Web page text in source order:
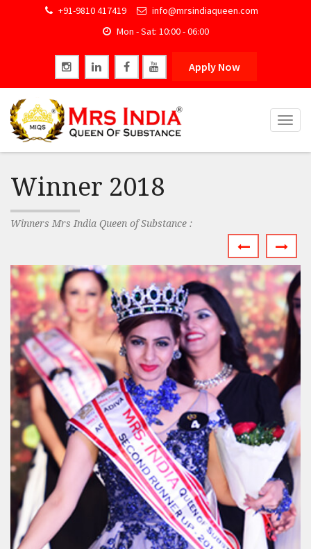
+91-9810 417419
info@mrsindiaqueen.com
Mon - Sat: 10:00 - 06:00
Apply Now
Winner 2018
Winners Mrs India Queen of Substance :